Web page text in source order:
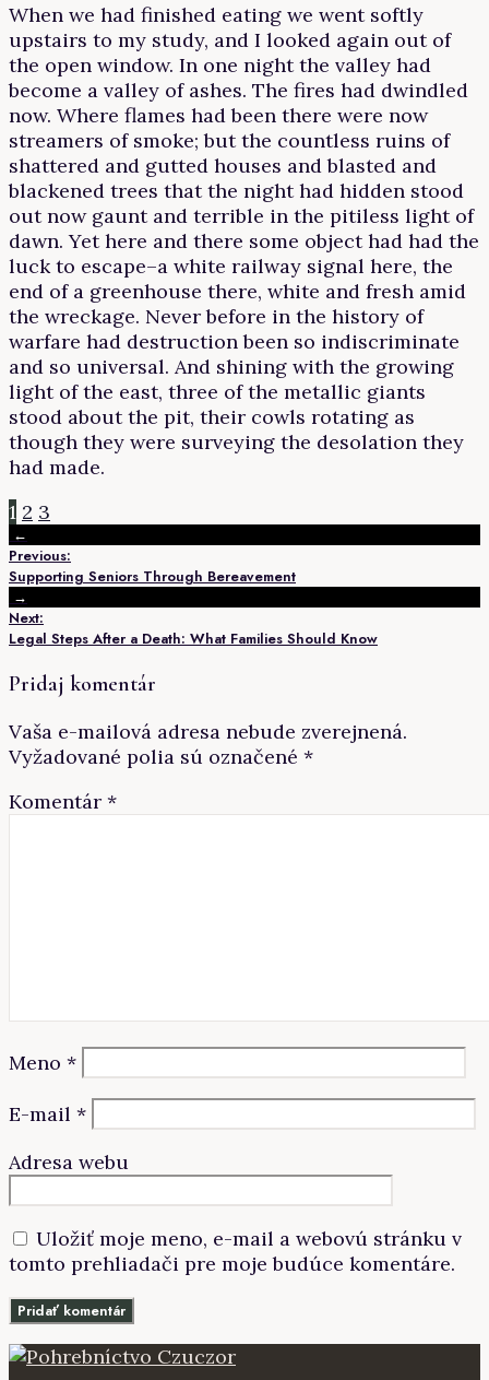
When we had finished eating we went softly
upstairs to my study, and I looked again out of
the open window. In one night the valley had
become a valley of ashes. The fires had dwindled
now. Where flames had been there were now
streamers of smoke; but the countless ruins of
shattered and gutted houses and blasted and
blackened trees that the night had hidden stood
out now gaunt and terrible in the pitiless light of
dawn. Yet here and there some object had had the
luck to escape–a white railway signal here, the
end of a greenhouse there, white and fresh amid
the wreckage. Never before in the history of
warfare had destruction been so indiscriminate
and so universal. And shining with the growing
light of the east, three of the metallic giants
stood about the pit, their cowls rotating as
though they were surveying the desolation they
had made.
1 2 3
←
Previous:
Supporting Seniors Through Bereavement
→
Next:
Legal Steps After a Death: What Families Should Know
Pridaj komentár
Vaša e-mailová adresa nebude zverejnená.
Vyžadované polia sú označené *
Komentár *
Meno *
E-mail *
Adresa webu
Uložiť moje meno, e-mail a webovú stránku v
tomto prehliadači pre moje budúce komentáre.